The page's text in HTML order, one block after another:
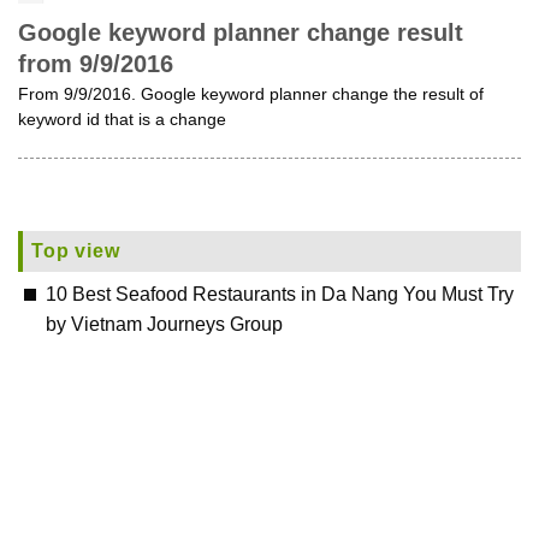
Google keyword planner change result
from 9/9/2016
From 9/9/2016. Google keyword planner change the result of
keyword id that is a change
Top view
10 Best Seafood Restaurants in Da Nang You Must Try
by Vietnam Journeys Group